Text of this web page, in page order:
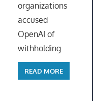
organizations
accused
OpenAI of
withholding
READ MORE